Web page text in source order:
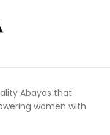
Abayas that
women with